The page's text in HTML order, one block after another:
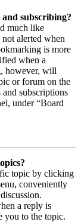
subscribing?
much like
alerted when
is more
when a
however, will
or forum on the
subscriptions
under “Board
topic by clicking
conveniently
a reply is
you to the topic.